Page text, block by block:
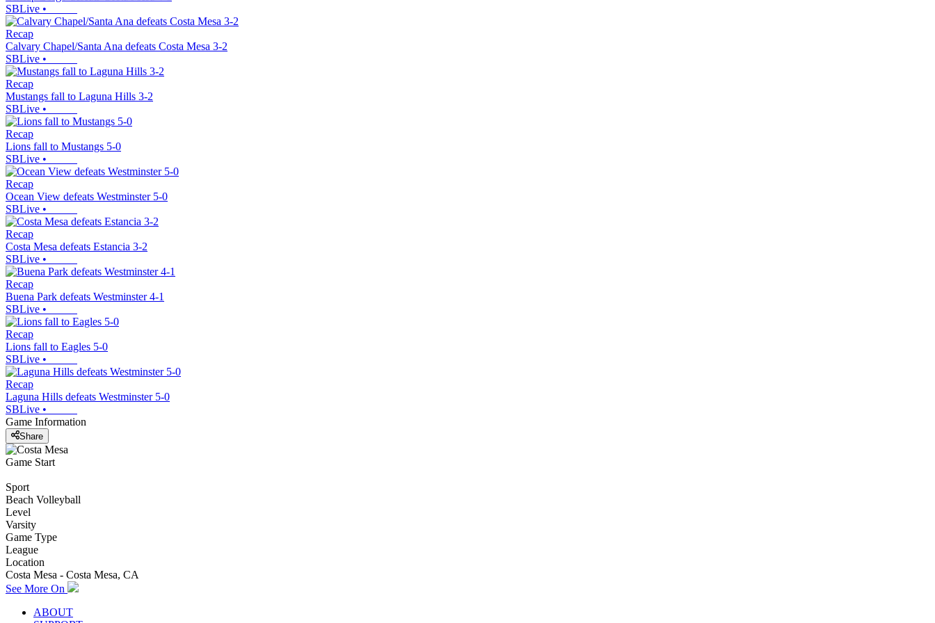
SBLive •
Recap
Calvary Chapel/Santa Ana defeats Costa Mesa 3-2
SBLive •
Recap
Mustangs fall to Laguna Hills 3-2
SBLive •
Recap
Lions fall to Mustangs 5-0
SBLive •
Recap
Ocean View defeats Westminster 5-0
SBLive •
Recap
Costa Mesa defeats Estancia 3-2
SBLive •
Recap
Buena Park defeats Westminster 4-1
SBLive •
Recap
Lions fall to Eagles 5-0
SBLive •
Recap
Laguna Hills defeats Westminster 5-0
SBLive •
Game Information
Share
Game Start
Sport
Beach Volleyball
Level
Varsity
Game Type
League
Location
Costa Mesa - Costa Mesa, CA
See More On
ABOUT